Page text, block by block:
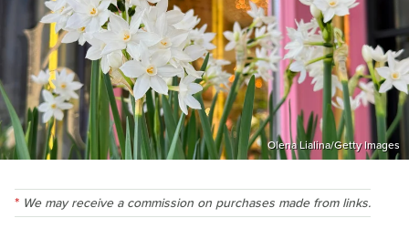
Olena Lialina/Getty Images
We may receive a commission on purchases made from links.